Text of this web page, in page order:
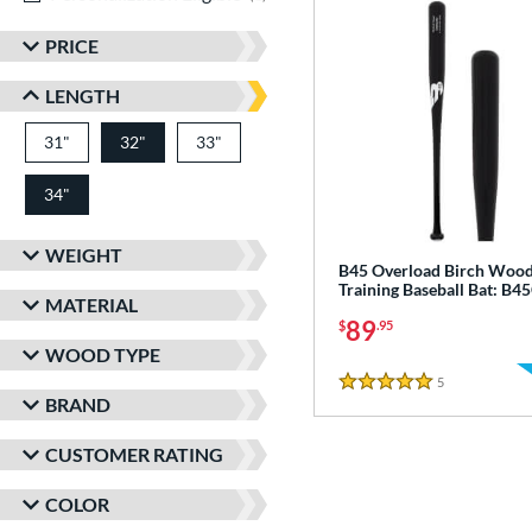
PRICE
LENGTH
31" matching results
32" matching results
33"
34"
WEIGHT
MATERIAL
WOOD TYPE
BRAND
CUSTOMER RATING
COLOR
B45 Overload Birch Wood
Training Baseball Bat:
$89.95
5 Stars
5